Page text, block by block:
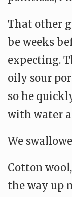
That other
be weeks
expecting.
oily sour
so he
with water
We
Cotton
the way up